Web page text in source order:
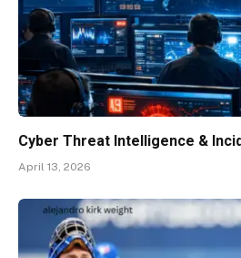
Cyber Threat Intelligence &
April 13, 2026